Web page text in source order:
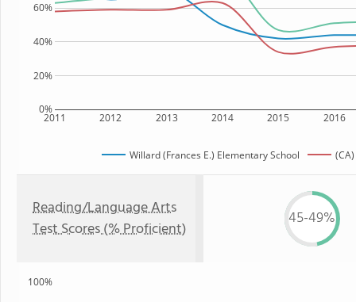
2011 2012 2013 2014 2015 2016
0%
20%
40%
60%
Willard (Frances E.) Elementary School
Reading/Language Arts
Test Scores (% Proficient)
45-49%
100%